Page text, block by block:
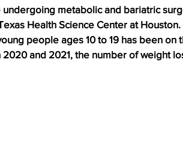
metabolic and bariatric
Health Science Center at
people ages 10 to 19 has been on
and 2021, the number of weight